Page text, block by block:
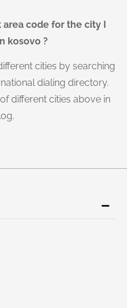
code for the city I
kosovo ?
cities by searching
dialing directory.
different cities above in